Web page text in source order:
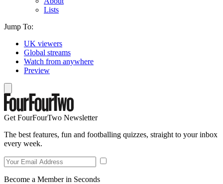
Lists
Jump To:
UK viewers
Global streams
Watch from anywhere
Preview
Get FourFourTwo Newsletter
The best features, fun and footballing quizzes, straight to your inbox
every week.
Become a Member in Seconds